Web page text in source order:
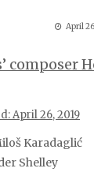
April
composer
April 26, 2019
Karadaglić
Shelley